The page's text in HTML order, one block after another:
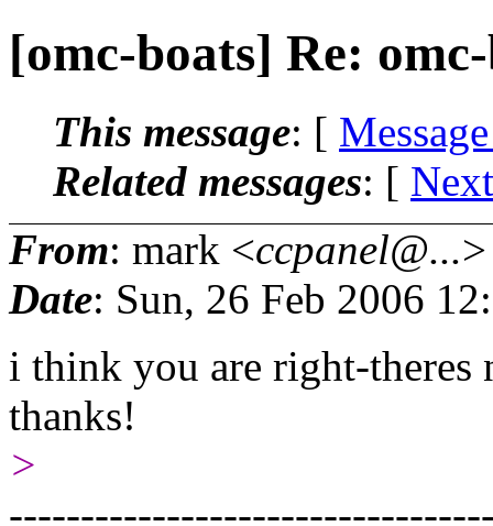
[omc-boats] Re:
This message: [
Related messages: [
From: mark <ccpanel@...>
Date: Sun, 26 Feb 2006
i think you are right-theres
thanks!
>